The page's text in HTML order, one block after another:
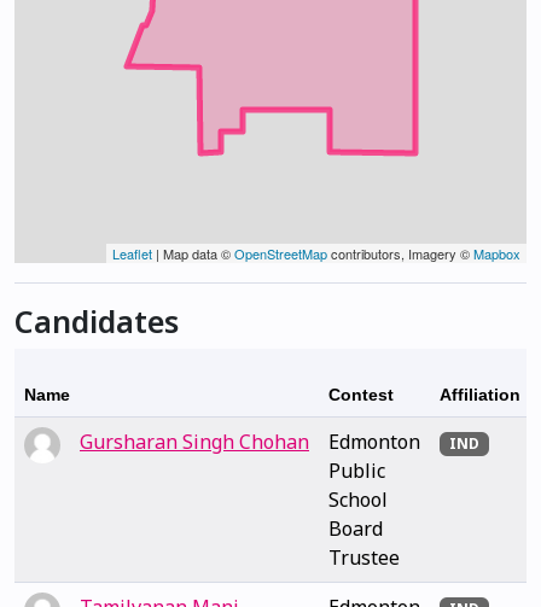
Leaflet | Map data ©OpenStreetMapcontributors, Imagery ©Mapbox
Candidates
Name Contest Affiliation
Gursharan Singh Chohan
Edmonton
Public
School
Board
Trustee
IND